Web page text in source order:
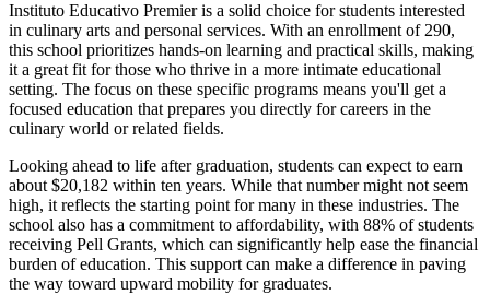
Instituto Educativo Premier is a solid choice for students interested
in culinary arts and personal services. With an enrollment of 290,
this school prioritizes hands-on learning and practical skills, making
it a great fit for those who thrive in a more intimate educational
setting. The focus on these specific programs means you'll get a
focused education that prepares you directly for careers in the
culinary world or related fields.
Looking ahead to life after graduation, students can expect to earn
about $20,182 within ten years. While that number might not seem
high, it reflects the starting point for many in these industries. The
school also has a commitment to affordability, with 88% of students
receiving Pell Grants, which can significantly help ease the financial
burden of education. This support can make a difference in paving
the way toward upward mobility for graduates.